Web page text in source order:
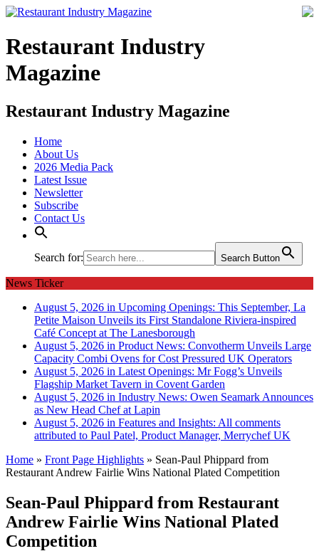
Restaurant Industry
Magazine
Restaurant Industry Magazine
Home
About Us
2026 Media Pack
Latest Issue
Newsletter
Subscribe
Contact Us
Search for: Search Button
News Ticker
August 5, 2026 in Upcoming Openings: This September, La
Petite Maison Unveils its First Standalone Riviera-inspired
Café Concept at The Lanesborough
August 5, 2026 in Product News: Convotherm Unveils Large
Capacity Combi Ovens for Cost Pressured UK Operators
August 5, 2026 in Latest Openings: Mr Fogg’s Unveils
Flagship Market Tavern in Covent Garden
August 5, 2026 in Industry News: Owen Seamark Announces
as New Head Chef at Lapin
August 5, 2026 in Features and Insights: All comments
attributed to Paul Patel, Product Manager, Merrychef UK
Home » Front Page Highlights » Sean-Paul Phippard from
Restaurant Andrew Fairlie Wins National Plated Competition
Sean-Paul Phippard from Restaurant
Andrew Fairlie Wins National Plated
Competition